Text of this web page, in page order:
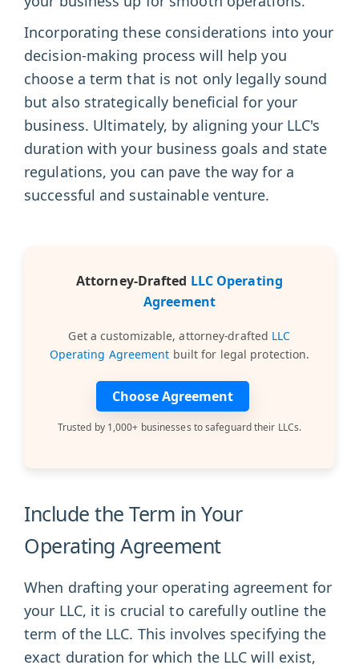
Incorporating these considerations into your
decision-making process will help you
choose a term that is not only legally sound
but also strategically beneficial for your
business. Ultimately, by aligning your LLC's
duration with your business goals and state
regulations, you can pave the way for a
successful and sustainable venture.
Attorney-Drafted LLC Operating
Agreement
Get a customizable, attorney-drafted LLC
Operating Agreement built for legal protection.
Choose Agreement
Trusted by 1,000+ businesses to safeguard their LLCs.
Include the Term in Your
Operating Agreement
When drafting your operating agreement for
your LLC, it is crucial to carefully outline the
term of the LLC. This involves specifying the
exact duration for which the LLC will exist,